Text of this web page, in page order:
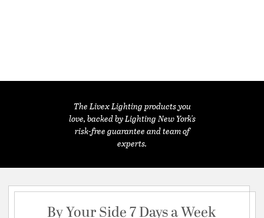
The Livex Lighting products you
love, backed by Lighting New York's
risk-free guarantee and team of
experts.
By Your Side 7 Days a Week